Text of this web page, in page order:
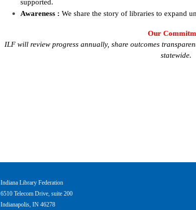
supported.
Awareness : We share the story of libraries to expand
Our
ILF will review progress annually, share outcomes
statewide.
Indiana Library Federation
6510 Telecom Drive, suite 200
Indianapolis, IN 46278